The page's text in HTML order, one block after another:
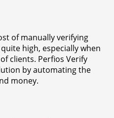
of manually verifying
high, especially when
clients. Perfios Verify
by automating the
money.